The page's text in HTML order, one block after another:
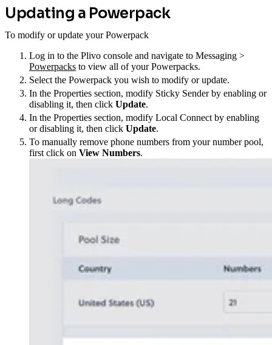
Updating a Powerpack
To modify or update your Powerpack
Log in to the Plivo console and navigate to Messaging >
Powerpacks to view all of your Powerpacks.
Select the Powerpack you wish to modify or update.
In the Properties section, modify Sticky Sender by enabling or
disabling it, then click Update.
In the Properties section, modify Local Connect by enabling
or disabling it, then click Update.
To manually remove phone numbers from your number pool,
first click on View Numbers.